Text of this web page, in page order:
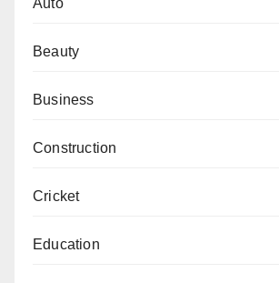
Beauty
Business
Construction
Cricket
Education